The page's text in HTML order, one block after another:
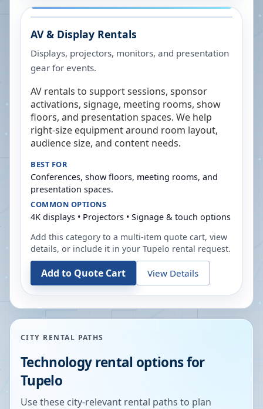
AV & Display Rentals
Displays, projectors, monitors, and presentation
gear for events.
AV rentals to support sessions, sponsor
activations, signage, meeting rooms, show
floors, and presentation spaces. We help
right-size equipment around room layout,
audience size, and content needs.
BEST FOR
Conferences, show floors, meeting rooms, and
presentation spaces.
COMMON OPTIONS
4K displays • Projectors • Signage & touch options
Add this category to a multi-item quote cart, view
details, or include it in your Tupelo rental request.
Add to Quote Cart View Details
CITY RENTAL PATHS
Technology rental options for
Tupelo
Use these city-relevant rental paths to plan